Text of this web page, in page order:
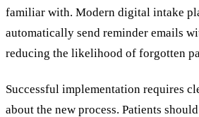
familiar with. Modern digital intake
automatically send reminder emails
reducing the likelihood of forgotten
Successful implementation requires
about the new process. Patients